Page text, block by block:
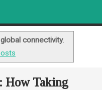
global connectivity.
How Taking